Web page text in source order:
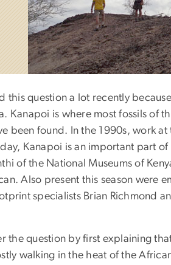
this question a lot recently
Kanapoi is where most fossils of
been found. In the 1990s, work
Kanapoi is an important part
of the National Museums of
Also present this season were
specialists Brian Richmond
the question by first explaining
walking in the heat of the